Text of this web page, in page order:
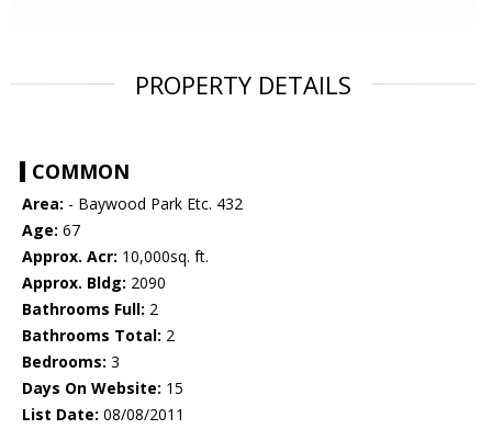
PROPERTY DETAILS
COMMON
Area: - Baywood Park Etc. 432
Age: 67
Approx. Acr: 10,000sq. ft.
Approx. Bldg: 2090
Bathrooms Full: 2
Bathrooms Total: 2
Bedrooms: 3
Days On Website: 15
List Date: 08/08/2011